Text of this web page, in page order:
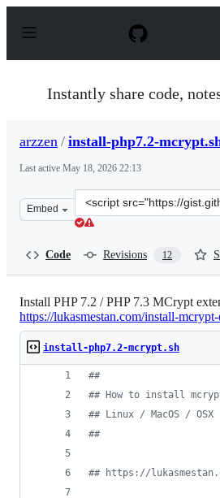
p
Instantly share code,
arzzen / install-php7.2-
Last active May 18, 2026 22:13
Embed
Clone
this
Code Revisions 12
Install PHP 7.2 / PHP 7.3 MCrypt
https://lukasmestan.com/install-
install-php7.2-mcrypt.sh
##
## How to install
## Linux / MacOS / OSX
##
## https://